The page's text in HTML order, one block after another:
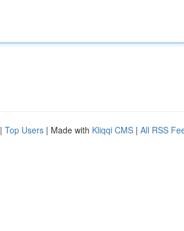
| Top Users | Made with Kliqqi CMS | All RSS